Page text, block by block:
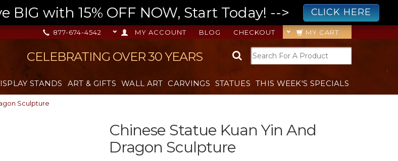
BIG with 15% OFF NOW, Start Today! --> CLICK HERE
MY CART
CHECKOUT
BLOG
MY ACCOUNT
877-674-4542
CELEBRATING OVER 30 YEARS
STANDS ART & GIFTS WALL ART CARVINGS STATUES THIS WEEK'S SPECIALS
Sculpture
Chinese Statue Kuan Yin And
Dragon Sculpture